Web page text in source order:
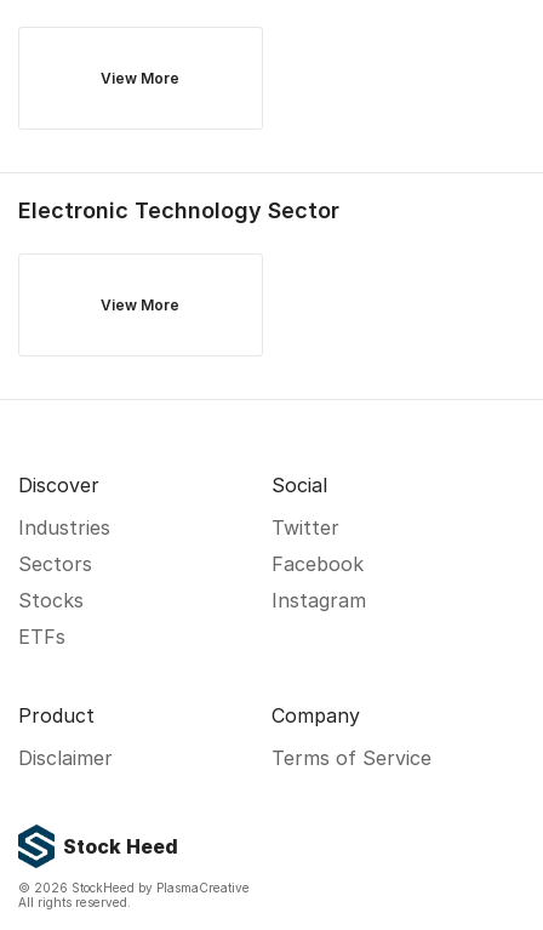
View More
Electronic Technology Sector
View More
Stock Heed
© 2026 StockHeed by PlasmaCreative
All rights reserved.
Discover
Industries
Sectors
Stocks
ETFs
Social
Twitter
Facebook
Instagram
Product
Disclaimer
Company
Terms of Service